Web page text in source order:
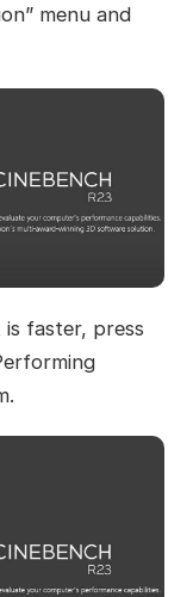
menu and
faster, press